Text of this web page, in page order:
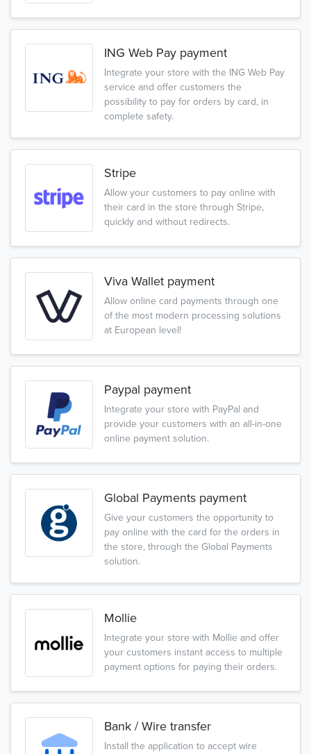
ING Web Pay payment
Integrate your store with the ING Web Pay
service and offer customers the
possibility to pay for orders by card, in
complete safety.
Stripe
Allow your customers to pay online with
their card in the store through Stripe,
quickly and without redirects.
Viva Wallet payment
Allow online card payments through one
of the most modern processing solutions
at European level!
Paypal payment
Integrate your store with PayPal and
provide your customers with an all-in-one
online payment solution.
Global Payments payment
Give your customers the opportunity to
pay online with the card for the orders in
the store, through the Global Payments
solution.
Mollie
Integrate your store with Mollie and offer
your customers instant access to multiple
payment options for paying their orders.
Bank / Wire transfer
Install the application to accept wire